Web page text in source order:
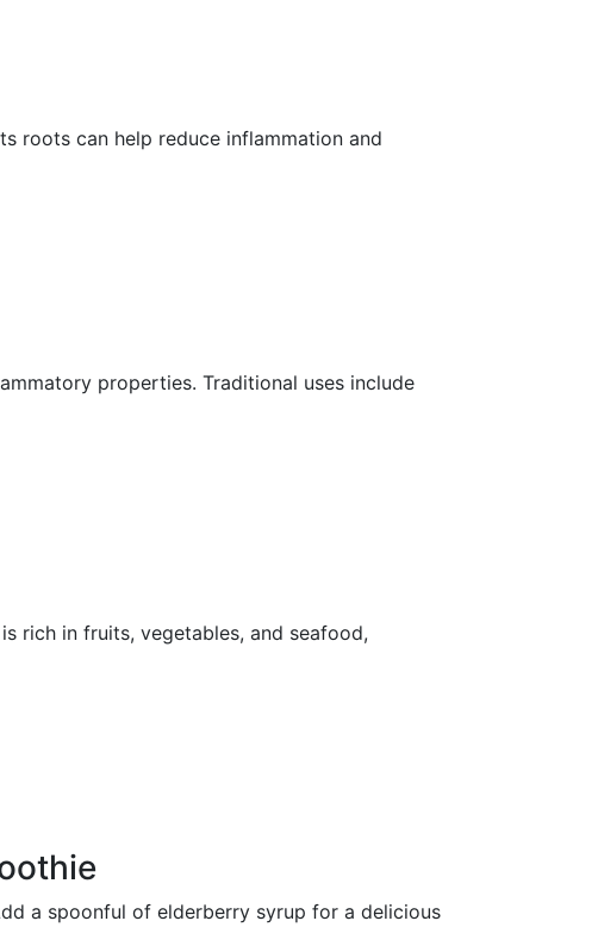
roots can help reduce inflammation and
properties. Traditional uses include
rich in fruits, vegetables, and seafood,
a spoonful of elderberry syrup for a delicious